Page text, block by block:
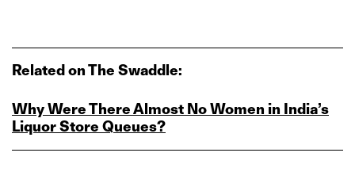
Related on The Swaddle:
Why Were There Almost No Women in India’s
Liquor Store Queues?